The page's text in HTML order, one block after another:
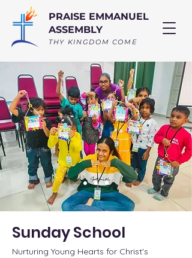
PRAISE EMMANUEL
ASSEMBLY
THY KINGDOM COME
Sunday School
Nurturing Young Hearts for Christ's